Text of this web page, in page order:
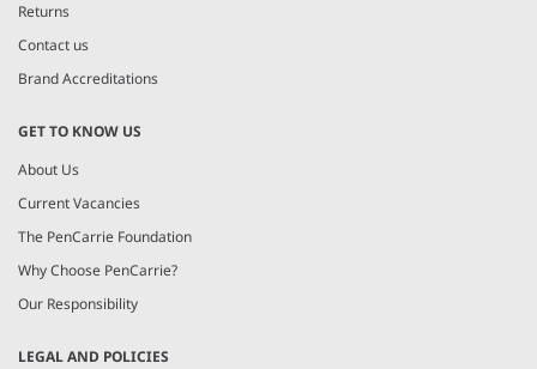
Returns
Contact us
Brand Accreditations
GET TO KNOW US
About Us
Current Vacancies
The PenCarrie Foundation
Why Choose PenCarrie?
Our Responsibility
LEGAL AND POLICIES